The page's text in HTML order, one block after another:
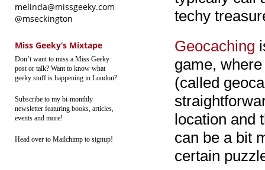
melinda@missgeeky.com
@mseckington
Miss Geeky’s Mixtape
Don’t want to miss a Miss Geeky
post or talk? Want to know what
geeky stuff is happening in London?
Subscribe to my bi-monthly
newsletter featuring books, articles,
events and more!
Head over to Mailchimp to signup!
techy
Geocaching
game,
(called
location and
can be a bit
certain